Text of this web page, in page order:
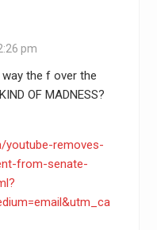
pm
the f over the
OF MADNESS?
youtube-removes-
from-senate-